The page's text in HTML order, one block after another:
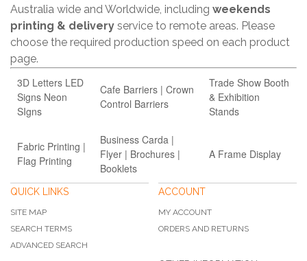
Australia wide and Worldwide, including weekends
printing & delivery service to remote areas. Please
choose the required production speed on each product
page.
3D Letters LED
Signs Neon
SIgns
Cafe Barriers | Crown
Control Barriers
Trade Show Booth
& Exhibition
Stands
Fabric Printing |
Flag Printing
Business Carda |
Flyer | Brochures |
Booklets
A Frame Display
QUICK LINKS
SITE MAP
SEARCH TERMS
ADVANCED SEARCH
ACCOUNT
MY ACCOUNT
ORDERS AND RETURNS